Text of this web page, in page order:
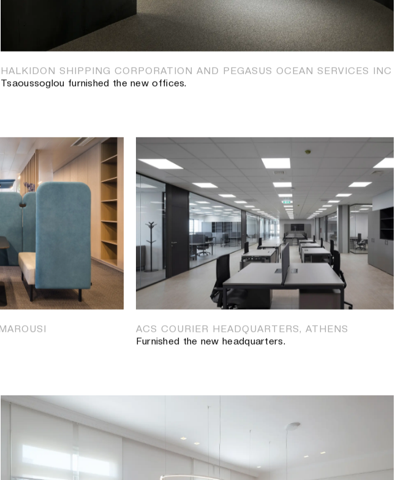
HALKIDON SHIPPING CORPORATION AND PEGASUS OCEAN SERVICES INC
Tsaoussoglou furnished the new offices.